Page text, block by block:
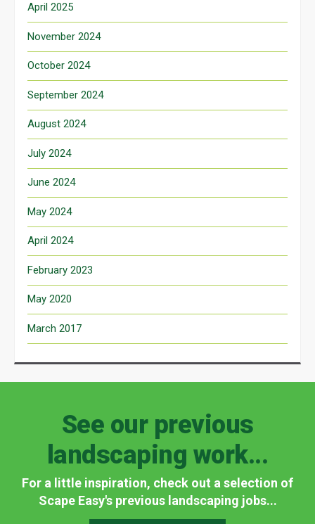
April 2025
November 2024
October 2024
September 2024
August 2024
July 2024
June 2024
May 2024
April 2024
February 2023
May 2020
March 2017
See our previous
landscaping work...
For a little inspiration, check out a selection of
Scape Easy's previous landscaping jobs...